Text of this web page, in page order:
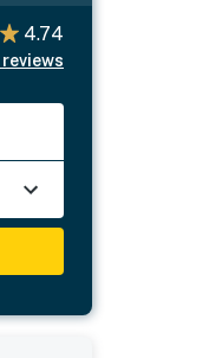
4.74
reviews